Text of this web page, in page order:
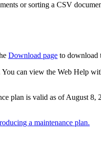
or sorting a CSV
Download page to download
can view the Web Help
plan is valid as of August 8,
a maintenance plan.